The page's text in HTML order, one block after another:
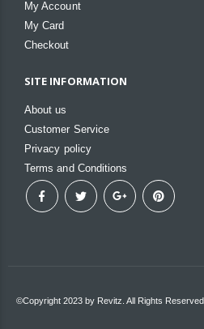
My Account
My Card
Checkout
SITE INFORMATION
About us
Customer Service
Privacy policy
Terms and Conditions
©Copyright 2023 by Revitz. All Rights Reserved.